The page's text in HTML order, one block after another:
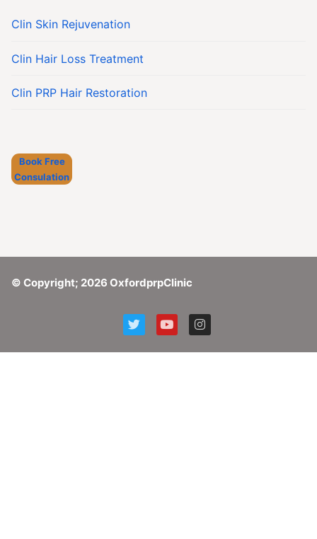
Clin Skin Rejuvenation
Clin Hair Loss Treatment
Clin PRP Hair Restoration
Book Free
Consulation
© Copyright; 2026 OxfordprpClinic